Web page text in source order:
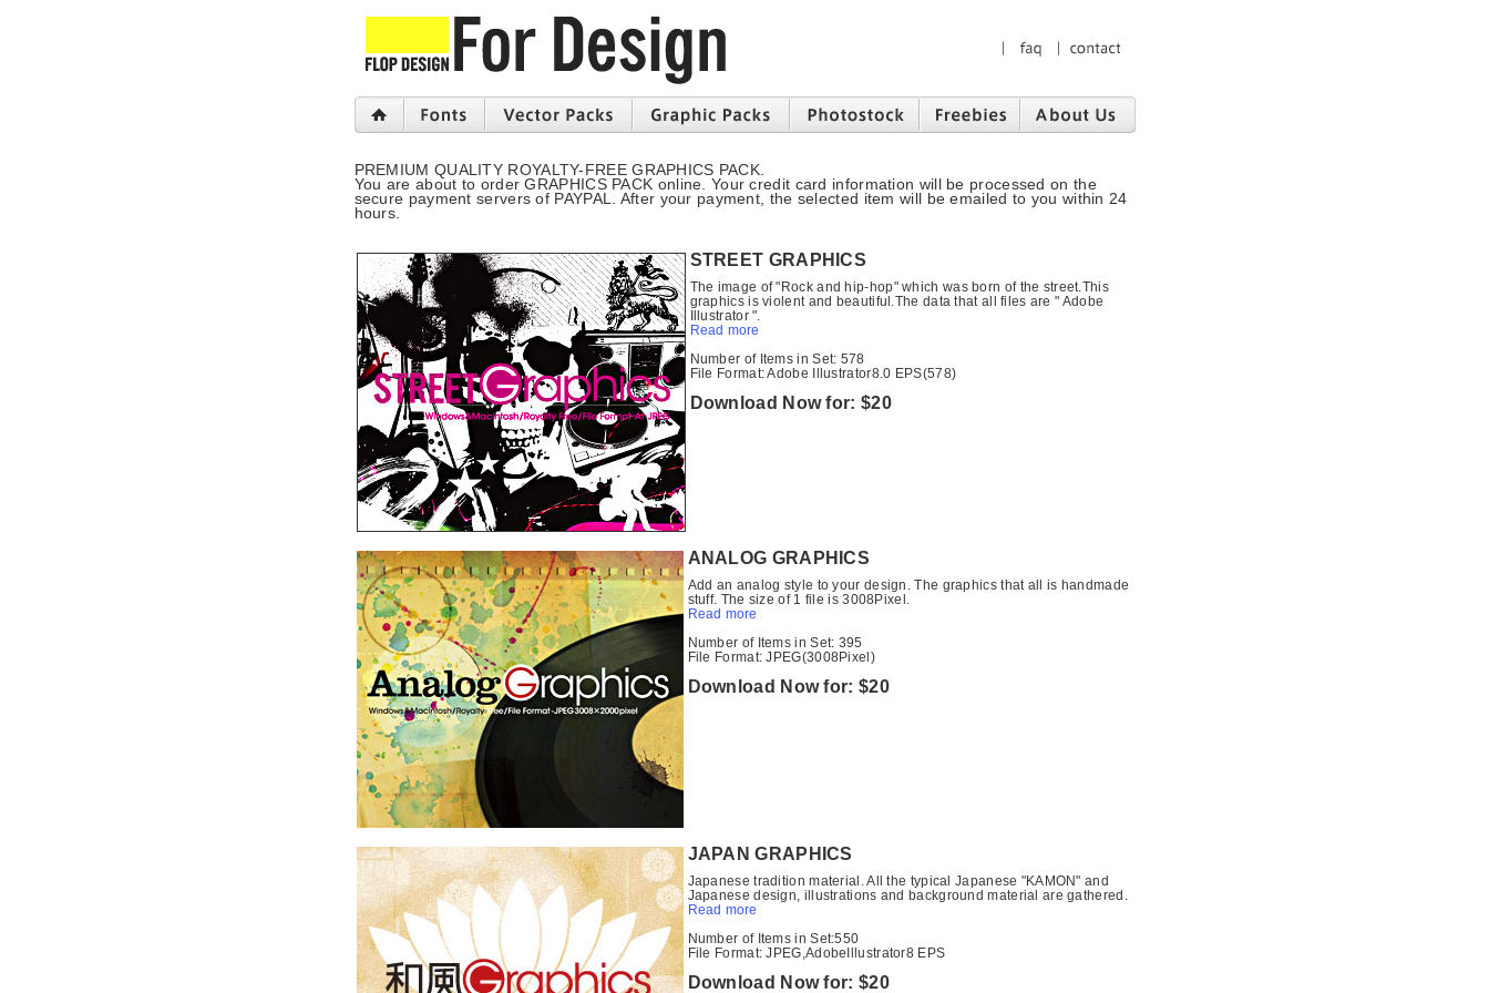
PREMIUM QUALITY ROYALTY-FREE GRAPHICS PACK.
You are about to order GRAPHICS PACK online. Your credit card information will be processed on the
secure payment servers of PAYPAL. After your payment, the selected item will be emailed to you within 24
hours.
STREET GRAPHICS
The image of "Rock and hip-hop" which was born of the street.This
graphics is violent and beautiful.The data that all files are " Adobe
Illustrator ".
Read more
Number of Items in Set: 578
File Format: Adobe Illustrator8.0 EPS(578)
Download Now for: $20
ANALOG GRAPHICS
Add an analog style to your design. The graphics that all is handmade
stuff. The size of 1 file is 3008Pixel.
Read more
Number of Items in Set: 395
File Format: JPEG(3008Pixel)
Download Now for: $20
JAPAN GRAPHICS
Japanese tradition material. All the typical Japanese "KAMON" and
Japanese design, illustrations and background material are gathered.
Read more
Number of Items in Set:550
File Format: JPEG,AdobeIllustrator8 EPS
Download Now for: $20